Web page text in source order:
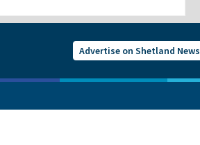
Advertise on Shetland News